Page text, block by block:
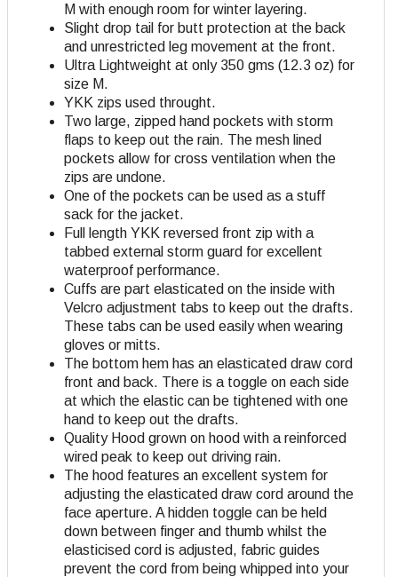
M with enough room for winter layering.
Slight drop tail for butt protection at the back
and unrestricted leg movement at the front.
Ultra Lightweight at only 350 gms (12.3 oz) for
size M.
YKK zips used throught.
Two large, zipped hand pockets with storm
flaps to keep out the rain. The mesh lined
pockets allow for cross ventilation when the
zips are undone.
One of the pockets can be used as a stuff
sack for the jacket.
Full length YKK reversed front zip with a
tabbed external storm guard for excellent
waterproof performance.
Cuffs are part elasticated on the inside with
Velcro adjustment tabs to keep out the drafts.
These tabs can be used easily when wearing
gloves or mitts.
The bottom hem has an elasticated draw cord
front and back. There is a toggle on each side
at which the elastic can be tightened with one
hand to keep out the drafts.
Quality Hood grown on hood with a reinforced
wired peak to keep out driving rain.
The hood features an excellent system for
adjusting the elasticated draw cord around the
face aperture. A hidden toggle can be held
down between finger and thumb whilst the
elasticised cord is adjusted, fabric guides
prevent the cord from being whipped into your